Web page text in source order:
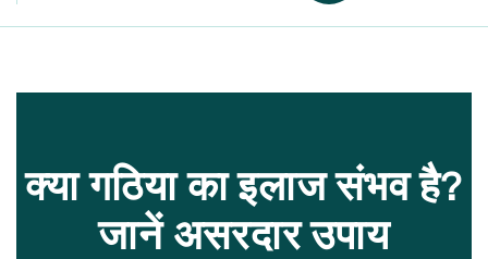
क्या गठिया का इलाज संभव है?
जानें असरदार उपाय